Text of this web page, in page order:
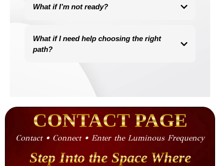
backed by physiology, breath mechanics, and emotional
What if I’m not ready?
body whispers “yes.”
Honor that.
What if I need help choosing the right
path?
Take the Luminous Frequency Path Quiz
and get a personalized recommendation based on your goals,
your wounds, and your energetic needs.
CONTACT PAGE
Contact • Connect • Enter the Luminous Frequency
Step Into the Space Where